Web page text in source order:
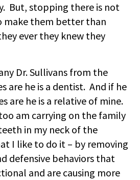
But, stopping there is not
make them better than
ever they knew they
Dr. Sullivans from the
are he is a dentist. And if he
are he is a relative of mine.
am carrying on the family
in my neck of the
I like to do it – by removing
defensive behaviors that
and are causing more